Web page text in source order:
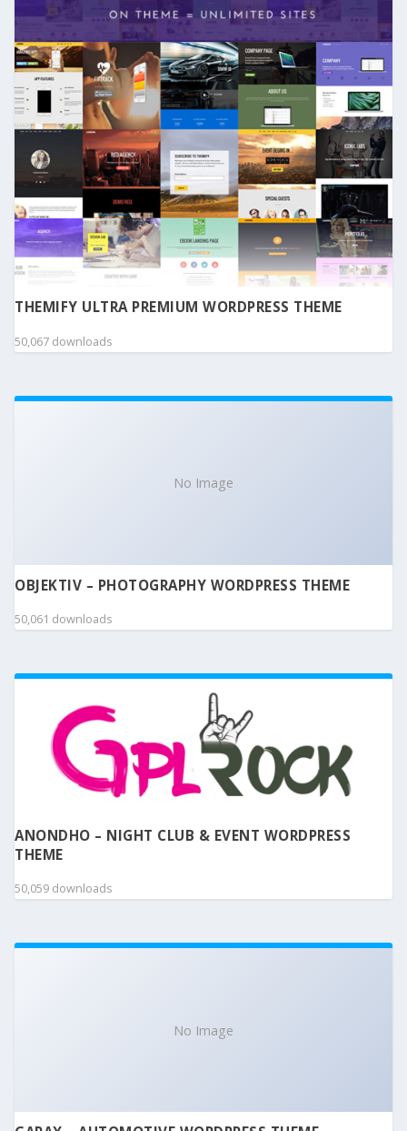
THEMIFY ULTRA PREMIUM WORDPRESS THEME
50,067 downloads
No Image
OBJEKTIV – PHOTOGRAPHY WORDPRESS THEME
50,061 downloads
ANONDHO – NIGHT CLUB & EVENT WORDPRESS
THEME
50,059 downloads
No Image